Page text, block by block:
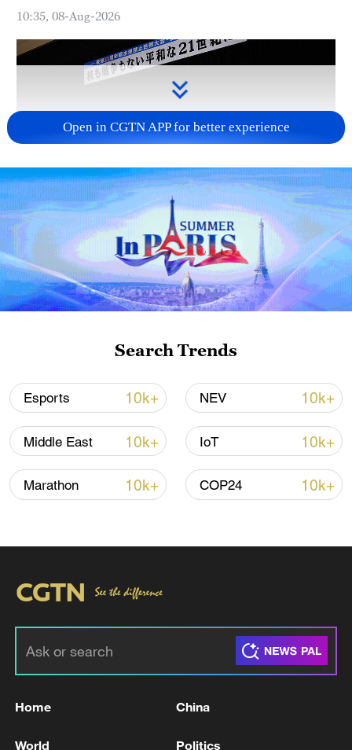
10:35, 08-Aug-2026
Takaichi administration's move toward
militarization sparks concerns
05:57, 08-Aug-2026
Iran says framework of agreement with
04:34, 08-Aug-2026
RELATED STORIES
Open in CGTN APP for better experience
Search Trends
Esports 10k+ NEV 10k+
Middle East 10k+ IoT 10k+
Marathon 10k+ COP24 10k+
Home China
World Politics